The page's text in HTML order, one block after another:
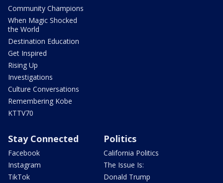
Community Champions
When Magic Shocked
the World
Destination Education
Get Inspired
Rising Up
Investigations
Culture Conversations
Remembering Kobe
KTTV70
Stay Connected
Facebook
Instagram
TikTok
Politics
California Politics
The Issue Is:
Donald Trump